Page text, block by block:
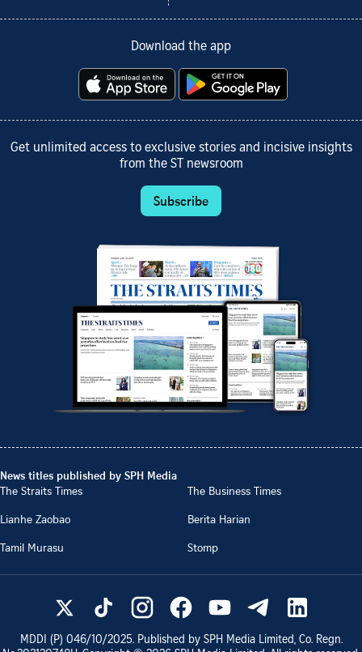
Download the app
Get unlimited access to exclusive stories and incisive insights
from the ST newsroom
Subscribe
News titles published by SPH Media
The Straits Times
The Business Times
Lianhe Zaobao
Berita Harian
Tamil Murasu
Stomp
MDDI (P) 046/10/2025. Published by SPH Media Limited, Co. Regn.